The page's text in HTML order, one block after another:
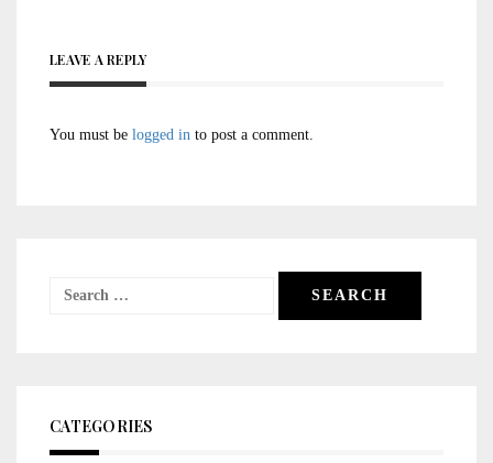
LEAVE A REPLY
You must be logged in to post a comment.
Search
CATEGORIES